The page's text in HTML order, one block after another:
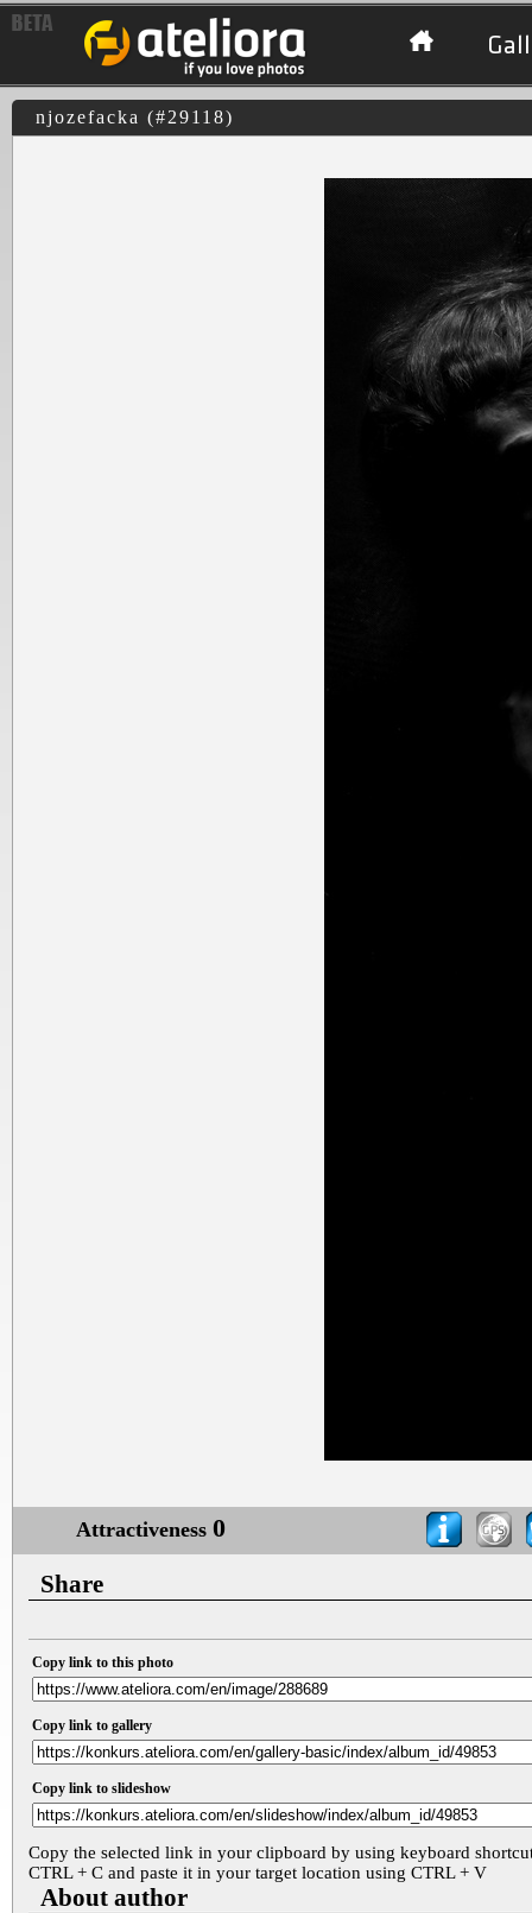
njozefacka (#29118)
Attractiveness 0
Share
Copy link to this photo
Copy link to gallery
Copy link to slideshow
Copy the selected link in your clipboard by using keyboard
CTRL + C and paste it in your target location using CTRL + V
About author